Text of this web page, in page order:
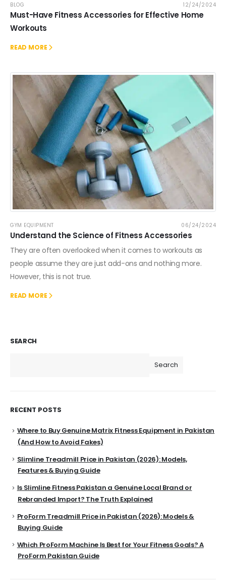
BLOG 12/24/2024
Must-Have Fitness Accessories for Effective Home
Workouts
READ MORE
GYM EQUIPMENT 06/24/2024
Understand the Science of Fitness Accessories
They are often overlooked when it comes to workouts as
people assume they are just add-ons and nothing more.
However, this is not true.
READ MORE
SEARCH
Search
RECENT POSTS
Where to Buy Genuine Matrix Fitness Equipment in Pakistan
(And How to Avoid Fakes)
Slimline Treadmill Price in Pakistan (2026): Models,
Features & Buying Guide
Is Slimline Fitness Pakistan a Genuine Local Brand or
Rebranded Import? The Truth Explained
ProForm Treadmill Price in Pakistan (2026): Models &
Buying Guide
Which ProForm Machine Is Best for Your Fitness Goals? A
ProForm Pakistan Guide